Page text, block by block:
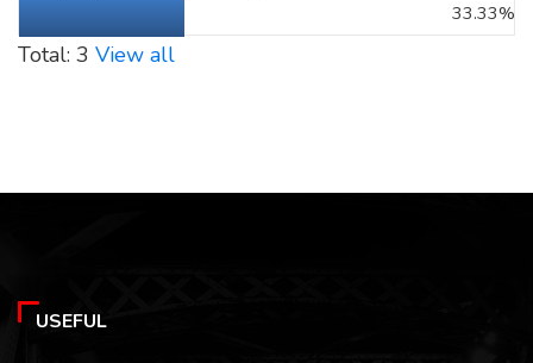
33.33%
Total: 3 View all
USEFUL